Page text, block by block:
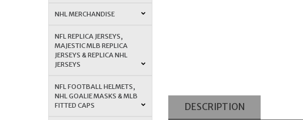
NHL MERCHANDISE
NFL REPLICA JERSEYS,
MAJESTIC MLB REPLICA
JERSEYS & REPLICA NHL
JERSEYS
NFL FOOTBALL HELMETS,
NHL GOALIE MASKS & MLB
FITTED CAPS
DESCRIPTION